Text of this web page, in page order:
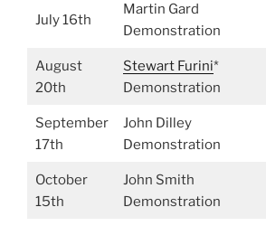
July 16th
Martin Gard
Demonstration
August
20th
Stewart Furini*
Demonstration
September
17th
John Dilley
Demonstration
October
15th
John Smith
Demonstration